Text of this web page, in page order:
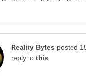
reply to